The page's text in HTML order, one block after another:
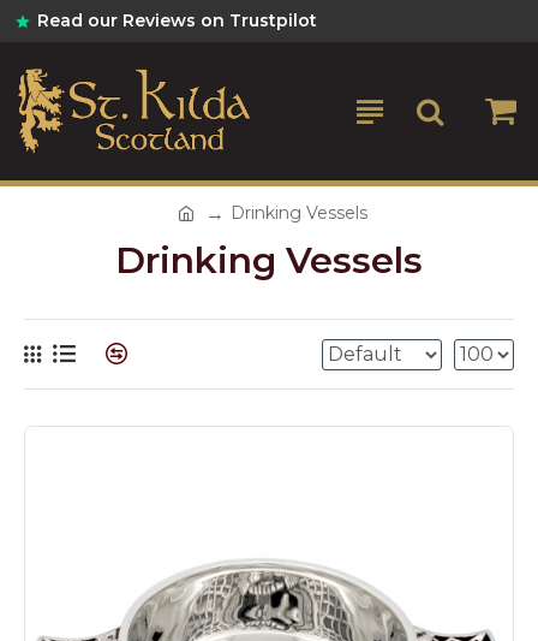
Read our Reviews on Trustpilot
Drinking Vessels
Drinking Vessels